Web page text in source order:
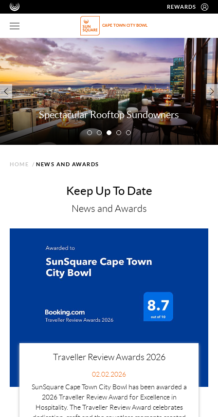
REWARDS
CAPE TOWN CITY BOWL
Spectacular Rooftop Sundowners
HOME / NEWS AND AWARDS
Keep Up To Date
News and Awards
Traveller Review Awards 2026
02.02.2026
SunSquare Cape Town City Bowl has been awarded a
2026 Traveller Review Award for Excellence in
Hospitality. The Traveller Review Award celebrates